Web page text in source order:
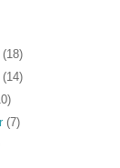
(18)
(14)
(7)